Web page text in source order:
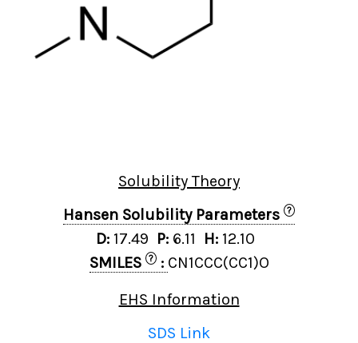
Solubility Theory
Hansen Solubility Parameters
?
D: 17.49 P: 6.11 H: 12.10
SMILES
? : CN1CCC(CC1)O
EHS Information
SDS Link